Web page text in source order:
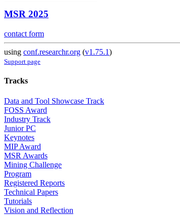
MSR 2025
contact form
using conf.researchr.org (v1.75.1)
Support page
Tracks
Data and Tool Showcase Track
FOSS Award
Industry Track
Junior PC
Keynotes
MIP Award
MSR Awards
Mining Challenge
Program
Registered Reports
Technical Papers
Tutorials
Vision and Reflection